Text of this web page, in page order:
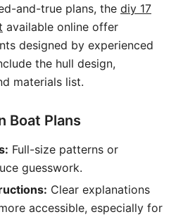
and-true plans, the diy 17
available online offer
designed by experienced
the hull design,
materials list.
Boat Plans
Full-size patterns or
guesswork.
Clear explanations
accessible, especially for